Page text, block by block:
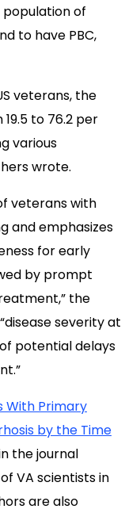
of
to have PBC,
veterans, the
to 76.2 per
various
wrote.
veterans with
and emphasizes
for early
by prompt
the
severity at
potential delays
With Primary
by the Time
the journal
VA scientists in
are also